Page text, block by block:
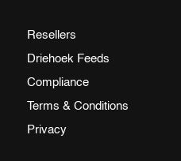
Resellers
Driehoek Feeds
Compliance
Terms & Conditions
Privacy